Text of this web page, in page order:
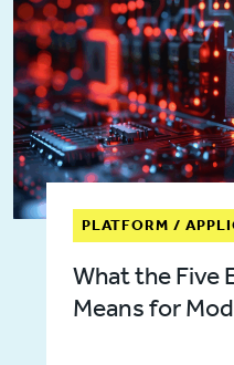
PLATFORM /
What the Five
Means for